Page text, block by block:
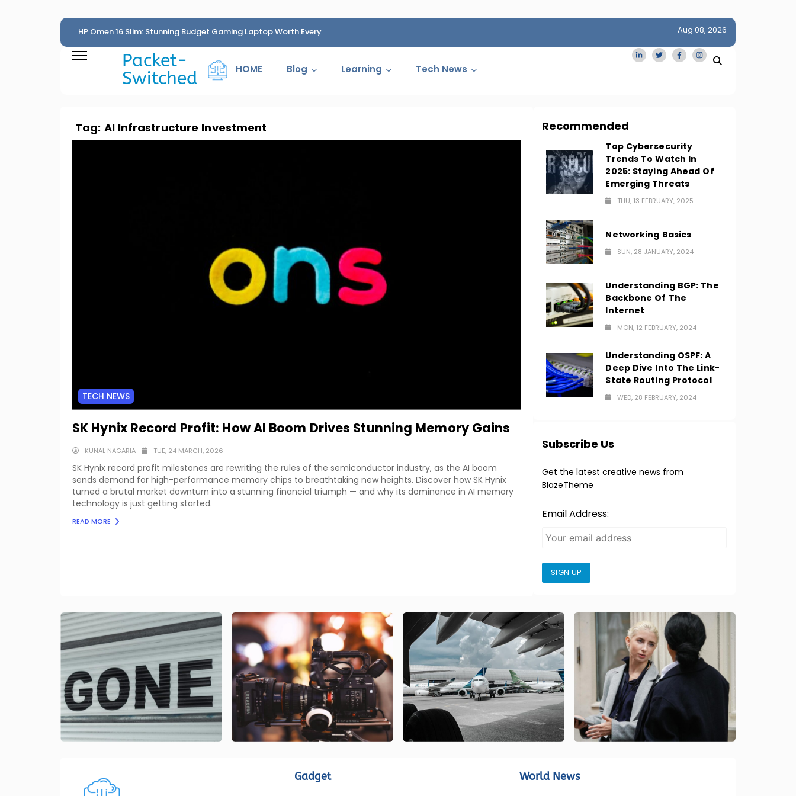
HP Omen 16 Slim: Stunning Budget Gaming Laptop Worth Every
Penny
Cartelization Scandal
San Francisco Homes Sell For Stunning $1M Above
Amid AI Boom
Aug 08, 2026
Packet-
Switched
HOME Blog Learning Tech News
Tag: AI Infrastructure Investment
TECH NEWS
SK Hynix Record Profit: How AI Boom Drives Stunning Memory Gains
KUNAL NAGARIA TUE, 24 MARCH, 2026
SK Hynix record profit milestones are rewriting the rules of the semiconductor industry, as the AI boom
sends demand for high-performance memory chips to breathtaking new heights. Discover how SK Hynix
turned a brutal market downturn into a stunning financial triumph — and why its dominance in AI memory
technology is just getting started.
READ MORE
Recommended
Top Cybersecurity
Trends To Watch In
2025: Staying Ahead Of
Emerging Threats
THU, 13 FEBRUARY, 2025
Networking Basics
SUN, 28 JANUARY, 2024
Understanding BGP: The
Backbone Of The
Internet
MON, 12 FEBRUARY, 2024
Understanding OSPF: A
Deep Dive Into The Link-
State Routing Protocol
WED, 28 FEBRUARY, 2024
Subscribe Us
Get the latest creative news from
BlazeTheme
Email Address:
SIGN UP
Gadget World News